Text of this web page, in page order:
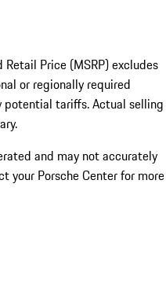
Price (MSRP) excludes
or regionally required
potential tariffs. Actual selling
and may not accurately
your Porsche Center for more